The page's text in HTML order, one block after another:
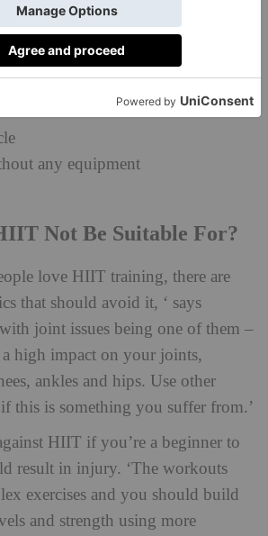
and subcutaneous fat (the type of
any equipment
Not Be Suitable For?
love HIIT training, there are
that should avoid it, ‘ says
joint issues being one of them –
high impact on your joints,
ankles and hips. Use other
this is something you suffer from.’
HIIT if you’re a beginner to
result in injury. ‘The workouts
exercises and you should build
and strength using more